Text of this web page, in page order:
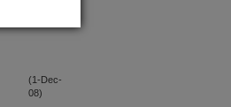
(1-Dec-
08)